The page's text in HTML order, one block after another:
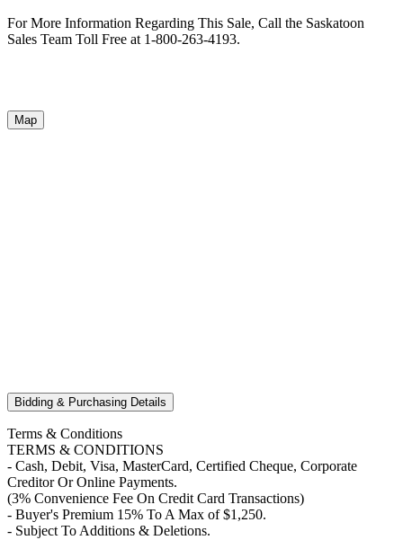
For More Information Regarding This Sale, Call the Saskatoon
Sales Team Toll Free at 1-800-263-4193.
Map
Bidding & Purchasing Details
Terms & Conditions
TERMS & CONDITIONS
- Cash, Debit, Visa, MasterCard, Certified Cheque, Corporate
Creditor Or Online Payments.
(3% Convenience Fee On Credit Card Transactions)
- Buyer's Premium 15% To A Max of $1,250.
- Subject To Additions & Deletions.